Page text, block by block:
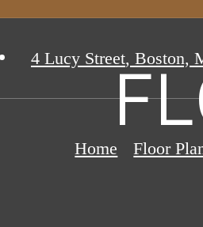
4 Lucy Street, Boston,
Home Floor